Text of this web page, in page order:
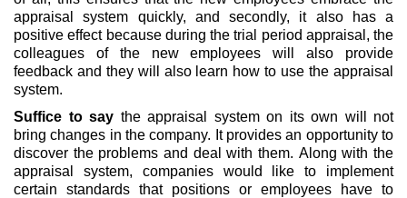
appraisal system quickly, and secondly, it also has a
positive effect because during the trial period appraisal, the
colleagues of the new employees will also provide
feedback and they will also learn how to use the appraisal
system.
Suffice to say the appraisal system on its own will not
bring changes in the company. It provides an opportunity to
discover the problems and deal with them. Along with the
appraisal system, companies would like to implement
certain standards that positions or employees have to